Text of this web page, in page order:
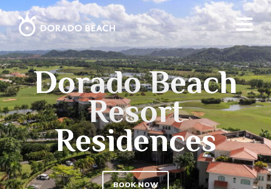
Dorado Beach
Resort
Residences
BOOK NOW